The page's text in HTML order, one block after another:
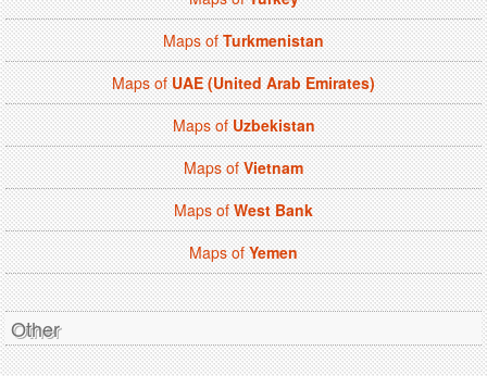
Maps ofTurkmenistan
Maps ofUAE (United Arab Emirates)
Maps ofUzbekistan
Maps ofVietnam
Maps ofWest Bank
Maps ofYemen
Other